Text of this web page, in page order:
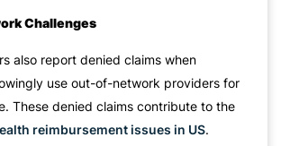
Challenges
also report denied claims when
use out-of-network providers for
These denied claims contribute to the
reimbursement issues in US.